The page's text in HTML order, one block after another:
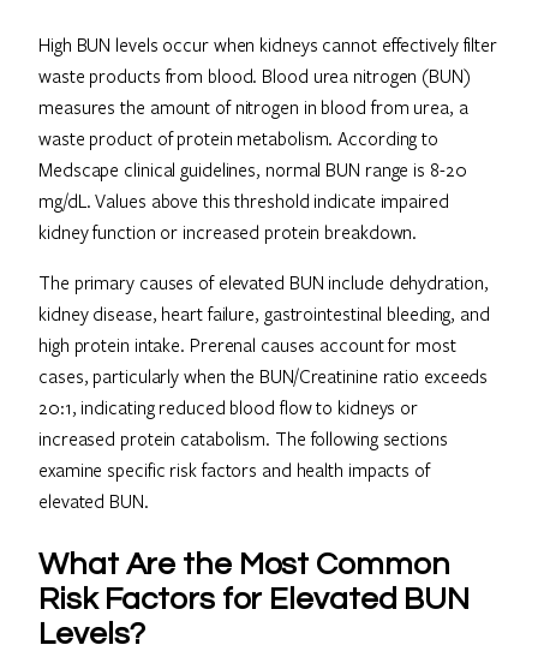
High BUN levels occur when kidneys cannot effectively filter
waste products from blood. Blood urea nitrogen (BUN)
measures the amount of nitrogen in blood from urea, a
waste product of protein metabolism. According to
Medscape clinical guidelines, normal BUN range is 8-20
mg/dL. Values above this threshold indicate impaired
kidney function or increased protein breakdown.
The primary causes of elevated BUN include dehydration,
kidney disease, heart failure, gastrointestinal bleeding, and
high protein intake. Prerenal causes account for most
cases, particularly when the BUN/Creatinine ratio exceeds
20:1, indicating reduced blood flow to kidneys or
increased protein catabolism. The following sections
examine specific risk factors and health impacts of
elevated BUN.
What Are the Most Common
Risk Factors for Elevated BUN
Levels?